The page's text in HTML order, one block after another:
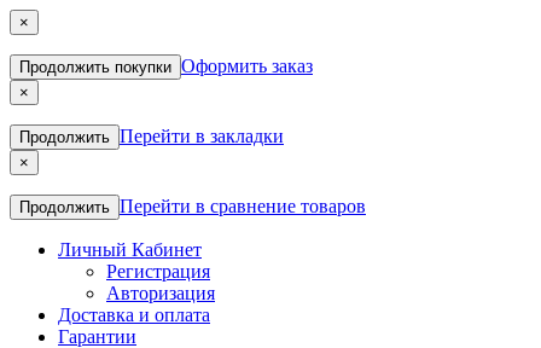
×
Продолжить покупки Оформить заказ
×
Продолжить Перейти в закладки
×
Продолжить Перейти в сравнение товаров
Личный Кабинет
Регистрация
Авторизация
Доставка и оплата
Гарантии